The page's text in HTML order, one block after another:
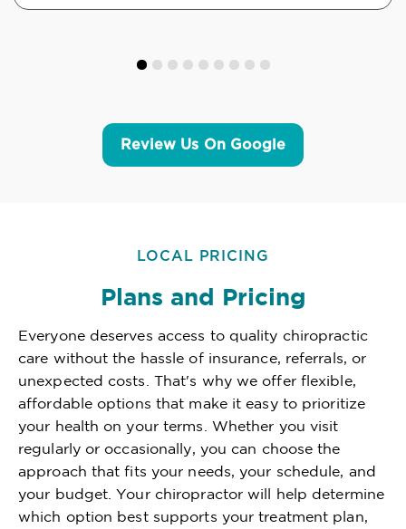
Review Us On Google
LOCAL PRICING
Plans and Pricing
Everyone deserves access to quality chiropractic
care without the hassle of insurance, referrals, or
unexpected costs. That's why we offer flexible,
affordable options that make it easy to prioritize
your health on your terms. Whether you visit
regularly or occasionally, you can choose the
approach that fits your needs, your schedule, and
your budget. Your chiropractor will help determine
which option best supports your treatment plan,